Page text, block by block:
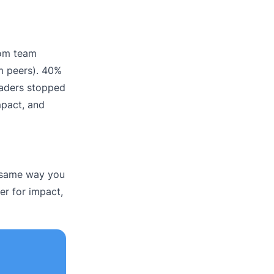
team
peers). 40%
stopped
and
way you
for impact,